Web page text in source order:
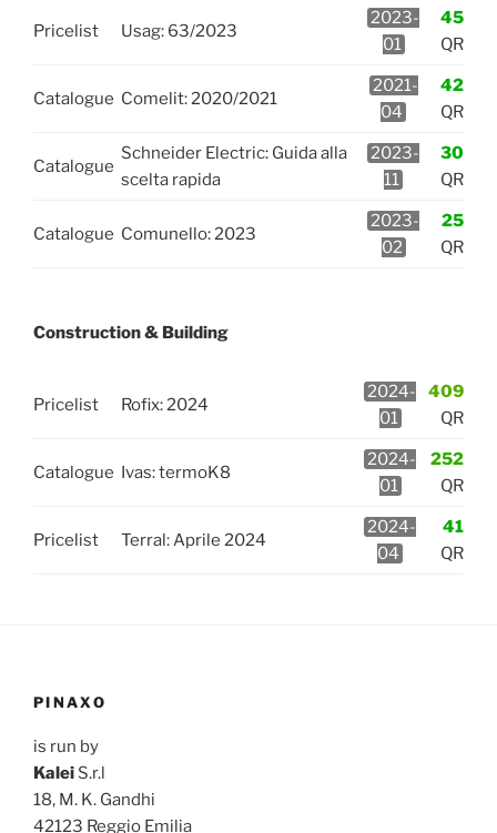
Pricelist Usag: 63/2023
2023-
01
45
QR
Catalogue Comelit: 2020/2021
2021-
04
42
QR
Catalogue
Schneider Electric: Guida alla
scelta rapida
2023-
11
30
QR
Catalogue Comunello: 2023
2023-
02
25
QR
Construction & Building
Pricelist Rofix: 2024
2024-
01
409
QR
Catalogue Ivas: termoK8
2024-
01
252
QR
Pricelist Terral: Aprile 2024
2024-
04
41
QR
PINAXO
is run by
Kalei S.r.l
18, M. K. Gandhi
42123 Reggio Emilia